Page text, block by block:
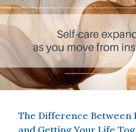
The Difference Between